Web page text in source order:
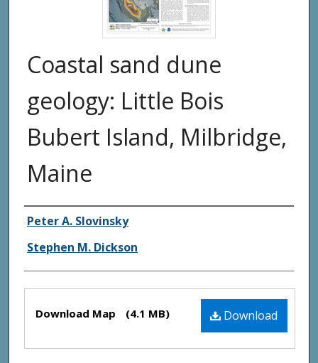
Coastal sand dune
geology: Little Bois
Bubert Island, Milbridge,
Maine
Authors
Peter A. Slovinsky
Stephen M. Dickson
Files Download
Download Map (4.1 MB)